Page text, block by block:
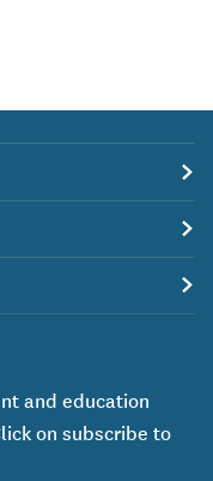
and education
on subscribe to